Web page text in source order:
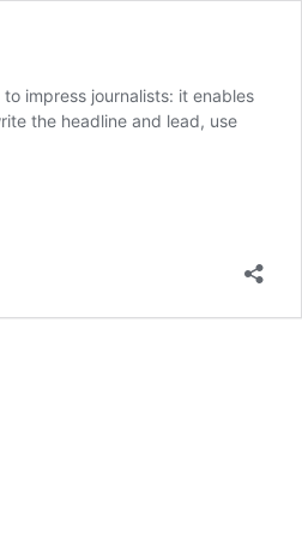
impress journalists: it enables
the headline and lead, use